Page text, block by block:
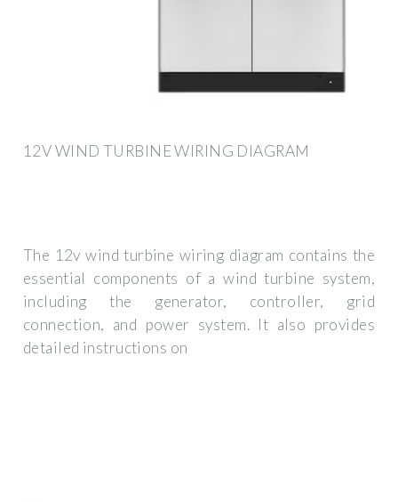
12V WIND TURBINE WIRING DIAGRAM
The 12v wind turbine wiring diagram contains the
essential components of a wind turbine system,
including the generator, controller, grid
connection, and power system. It also provides
detailed instructions on